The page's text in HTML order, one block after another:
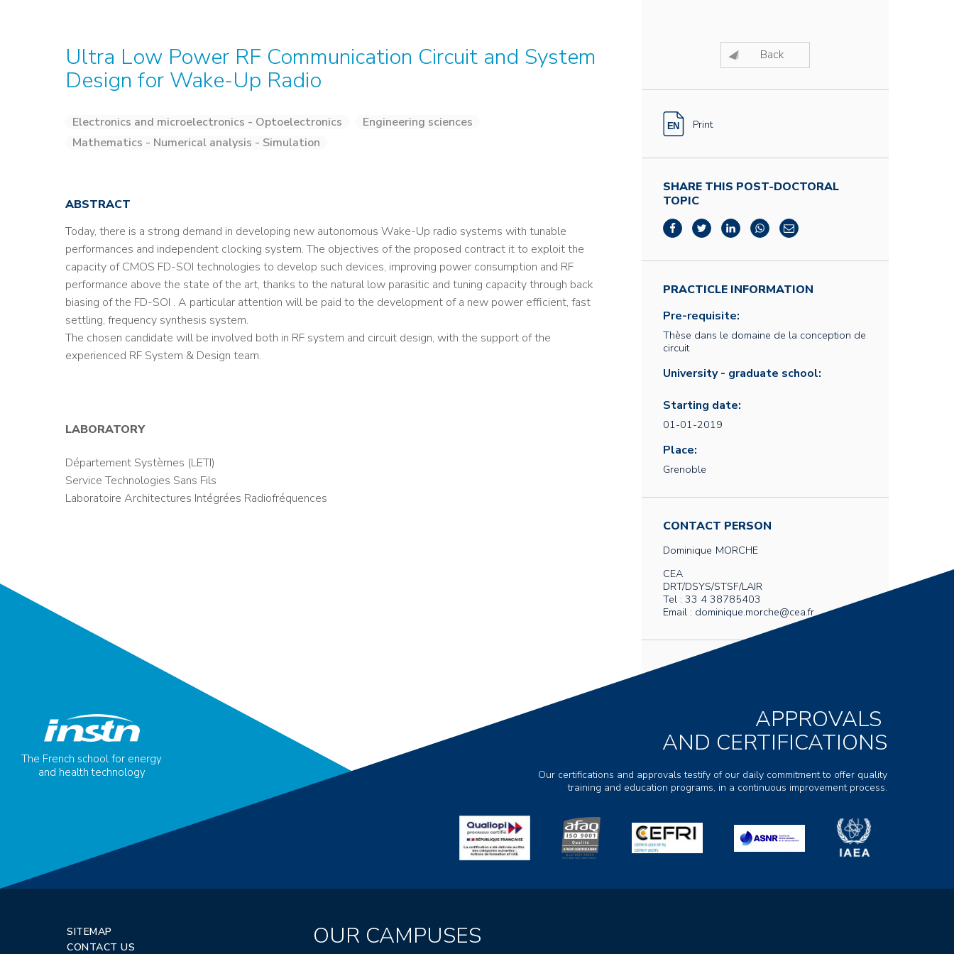
Ultra Low Power RF Communication Circuit and System
Design for Wake-Up Radio
Electronics and microelectronics - Optoelectronics
Engineering sciences
Mathematics - Numerical analysis - Simulation
ABSTRACT
Today, there is a strong demand in developing new autonomous Wake-Up radio systems with tunable
performances and independent clocking system. The objectives of the proposed contract it to exploit the
capacity of CMOS FD-SOI technologies to develop such devices, improving power consumption and RF
performance above the state of the art, thanks to the natural low parasitic and tuning capacity through back
biasing of the FD-SOI . A particular attention will be paid to the development of a new power efficient, fast
settling, frequency synthesis system.
The chosen candidate will be involved both in RF system and circuit design, with the support of the
experienced RF System & Design team.
LABORATORY
Département Systèmes (LETI)
Service Technologies Sans Fils
Laboratoire Architectures Intégrées Radiofréquences
Back
Print
SHARE THIS POST-DOCTORAL
TOPIC
PRACTICLE INFORMATION
Pre-requisite:
Thèse dans le domaine de la conception de
circuit
University - graduate school:
Starting date:
01-01-2019
Place:
Grenoble
CONTACT PERSON
Dominique MORCHE
CEA
DRT/DSYS/STSF/LAIR
Tel : 33 4 38785403
Email : dominique.morche@cea.fr
The French school for energy
and health technology
APPROVALS
AND CERTIFICATIONS
Our certifications and approvals testify of our daily commitment to offer quality
training and education programs, in a continuous improvement process.
SITEMAP
CONTACT US
OUR CAMPUSES